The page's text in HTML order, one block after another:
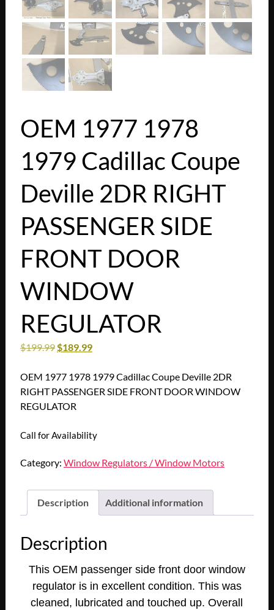
OEM 1977 1978
1979 Cadillac Coupe
Deville 2DR RIGHT
PASSENGER SIDE
FRONT DOOR
WINDOW
REGULATOR
$199.99 $189.99
OEM 1977 1978 1979 Cadillac Coupe Deville 2DR
RIGHT PASSENGER SIDE FRONT DOOR WINDOW
REGULATOR
Call for Availability
Category: Window Regulators / Window Motors
Description Additional information
Description
This OEM passenger side front door window
regulator is in excellent condition. This was
cleaned, lubricated and touched up.Overall